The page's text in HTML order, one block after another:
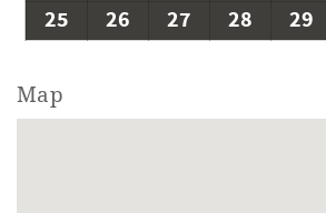
25
26 27 28 29
Map